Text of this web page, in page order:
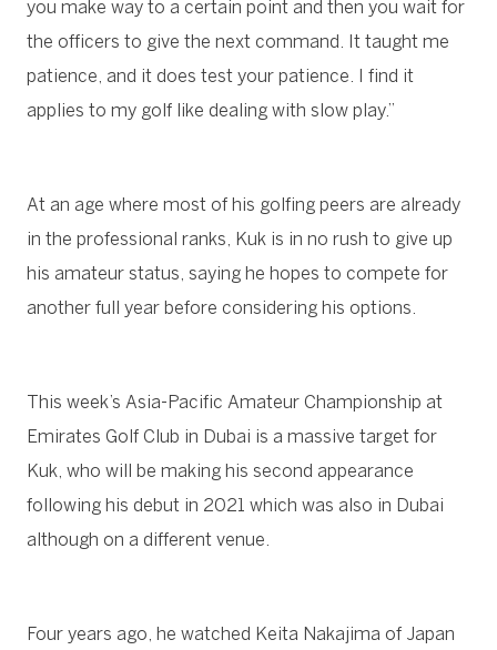
you make way to a certain point and then you wait for
the officers to give the next command. It taught me
patience, and it does test your patience. I find it
applies to my golf like dealing with slow play.”
At an age where most of his golfing peers are already
in the professional ranks, Kuk is in no rush to give up
his amateur status, saying he hopes to compete for
another full year before considering his options.
This week’s Asia-Pacific Amateur Championship at
Emirates Golf Club in Dubai is a massive target for
Kuk, who will be making his second appearance
following his debut in 2021 which was also in Dubai
although on a different venue.
Four years ago, he watched Keita Nakajima of Japan